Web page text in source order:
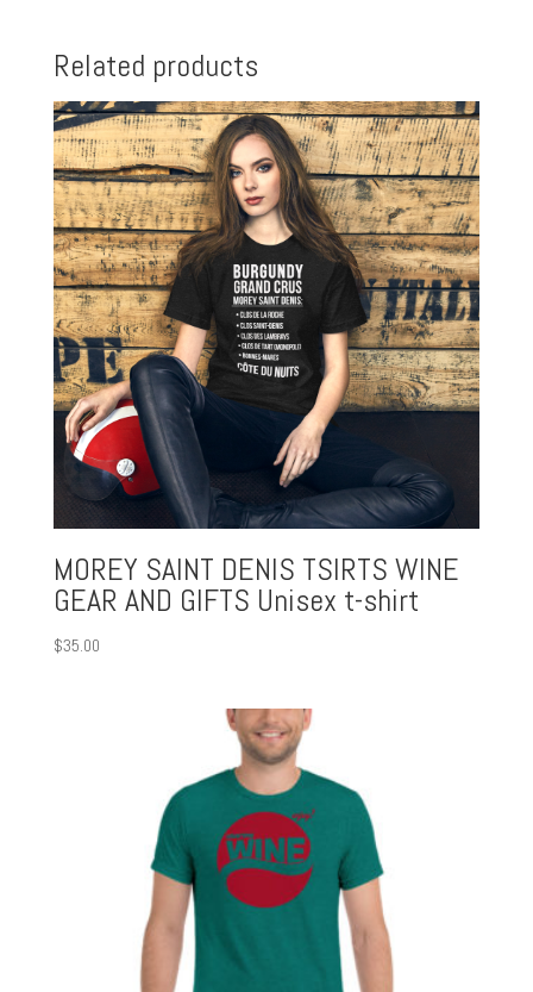
Related products
MOREY SAINT DENIS TSIRTS WINE
GEAR AND GIFTS Unisex t-shirt
$35.00